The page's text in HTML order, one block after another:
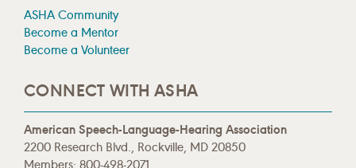
ASHA Community
Become a Mentor
Become a Volunteer
CONNECT WITH ASHA
American Speech-Language-Hearing Association
2200 Research Blvd., Rockville, MD 20850
Members: 800-498-2071